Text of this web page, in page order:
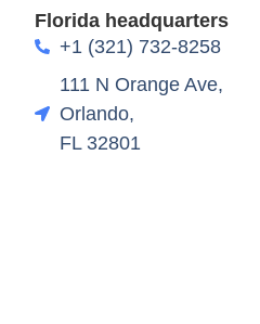
Florida headquarters
+1 (321) 732-8258
111 N Orange Ave,
Orlando,
FL 32801